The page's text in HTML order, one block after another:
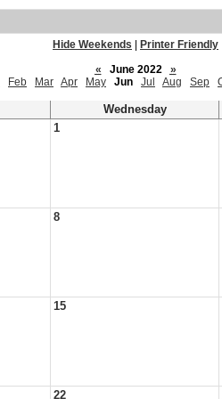
Hide Weekends
Printer Friendly
«
June 2022
»
Feb Mar Apr May Jun Jul Aug Sep
Wednesday
1
8
15
22